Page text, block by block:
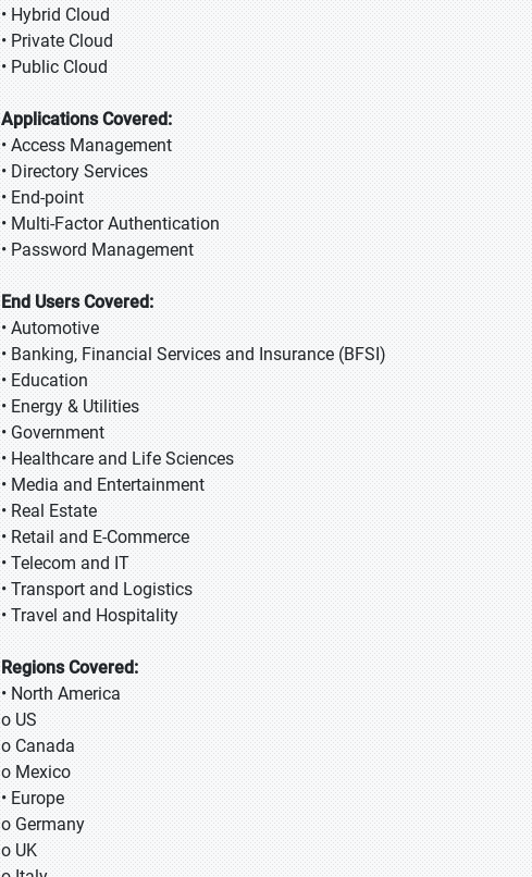
• Hybrid Cloud
• Private Cloud
• Public Cloud
Applications Covered:
• Access Management
• Directory Services
• End-point
• Multi-Factor Authentication
• Password Management
End Users Covered:
• Automotive
• Banking, Financial Services and Insurance (BFSI)
• Education
• Energy & Utilities
• Government
• Healthcare and Life Sciences
• Media and Entertainment
• Real Estate
• Retail and E-Commerce
• Telecom and IT
• Transport and Logistics
• Travel and Hospitality
Regions Covered:
• North America
o US
o Canada
o Mexico
• Europe
o Germany
o UK